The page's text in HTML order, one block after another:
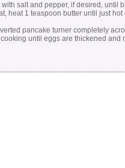
salt and pepper, if desired, until
heat 1 teaspoon butter until just
pancake turner completely
until eggs are thickened and